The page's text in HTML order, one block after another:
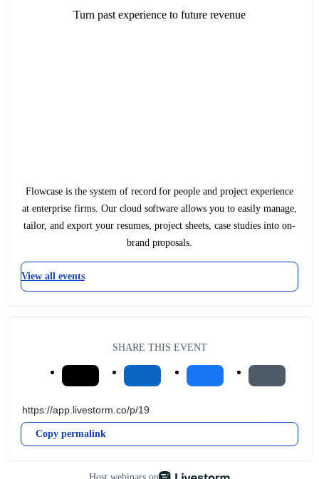
Turn past experience to future revenue
Flowcase is the system of record for people and project experience
at enterprise firms. Our cloud software allows you to easily manage,
tailor, and export your resumes, project sheets, case studies into on-
brand proposals.
View all events
SHARE THIS EVENT
Copy permalink